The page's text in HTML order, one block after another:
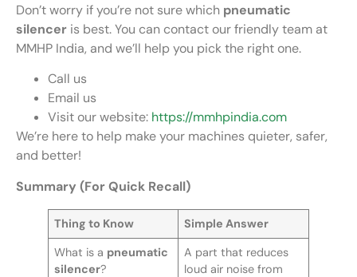
Don’t worry if you’re not sure which pneumatic
silencer is best. You can contact our friendly team at
MMHP India, and we’ll help you pick the right one.
Call us
Email us
Visit our website: https://mmhpindia.com
We’re here to help make your machines quieter, safer,
and better!
Summary (For Quick Recall)
Thing to Know
Simple Answer
What is a pneumatic
silencer?
A part that reduces
loud air noise from